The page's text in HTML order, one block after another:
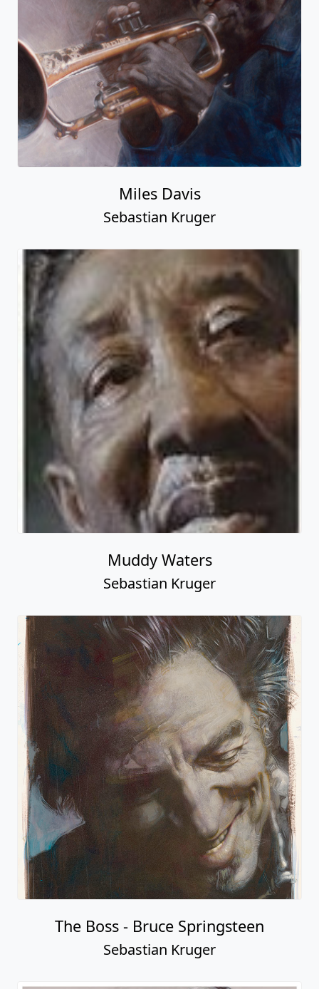
Miles Davis
Sebastian Kruger
Muddy Waters
Sebastian Kruger
The Boss - Bruce Springsteen
Sebastian Kruger